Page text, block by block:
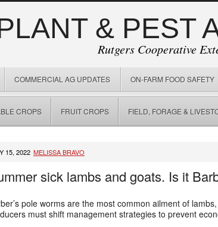
& PEST
Rutgers Cooperative
COMMERCIAL AG UPDATES ON-FARM FOOD SAFETY
CROPS FRUIT CROPS FIELD, FORAGE &
15, 2022 MELISSA BRAVO
sick lambs and goats. Is it
pole worms are the most common ailment of
must shift management strategies to prevent